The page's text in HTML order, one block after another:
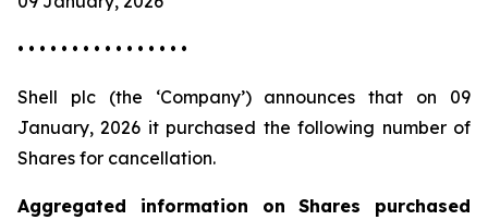
• • • • • • • • • • • • • • • •
Shell plc (the ‘Company’) announces that on 09
January, 2026 it purchased the following number of
Shares for cancellation.
Aggregated information on Shares purchased